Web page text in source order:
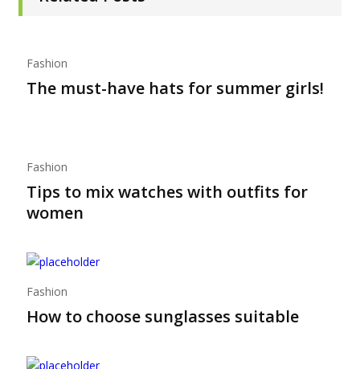
Fashion
The must-have hats for summer girls!
Fashion
Tips to mix watches with outfits for
women
Fashion
How to choose sunglasses suitable